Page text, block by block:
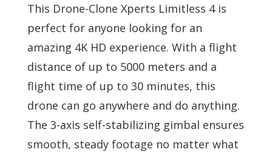
This Drone-Clone Xperts Limitless 4 is
perfect for anyone looking for an
amazing 4K HD experience. With a flight
distance of up to 5000 meters and a
flight time of up to 30 minutes, this
drone can go anywhere and do anything.
The 3-axis self-stabilizing gimbal ensures
smooth, steady footage no matter what